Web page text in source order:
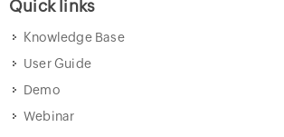
Quick links
Knowledge Base
User Guide
Demo
Webinar